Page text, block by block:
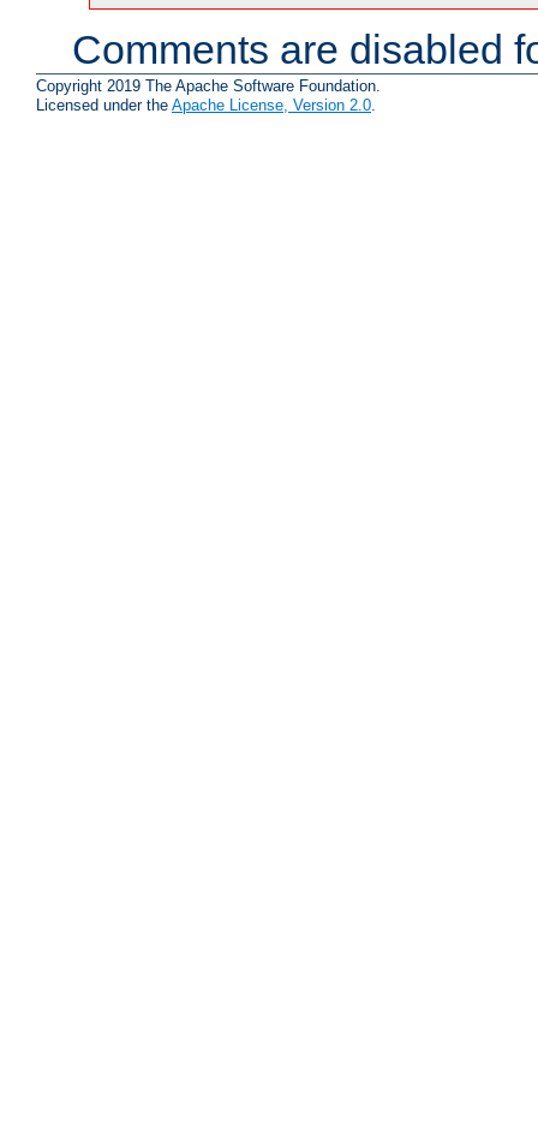
Comments are disabled
Copyright 2019 The Apache Software Foundation.
Licensed under the Apache License, Version 2.0.